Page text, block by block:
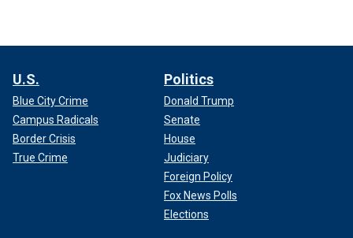
U.S.
Blue City Crime
Campus Radicals
Border Crisis
True Crime
Politics
Donald Trump
Senate
House
Judiciary
Foreign Policy
Fox News Polls
Elections